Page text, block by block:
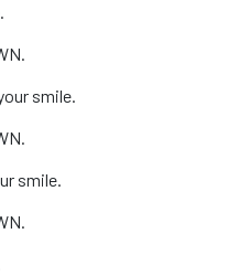
smile.
smile.